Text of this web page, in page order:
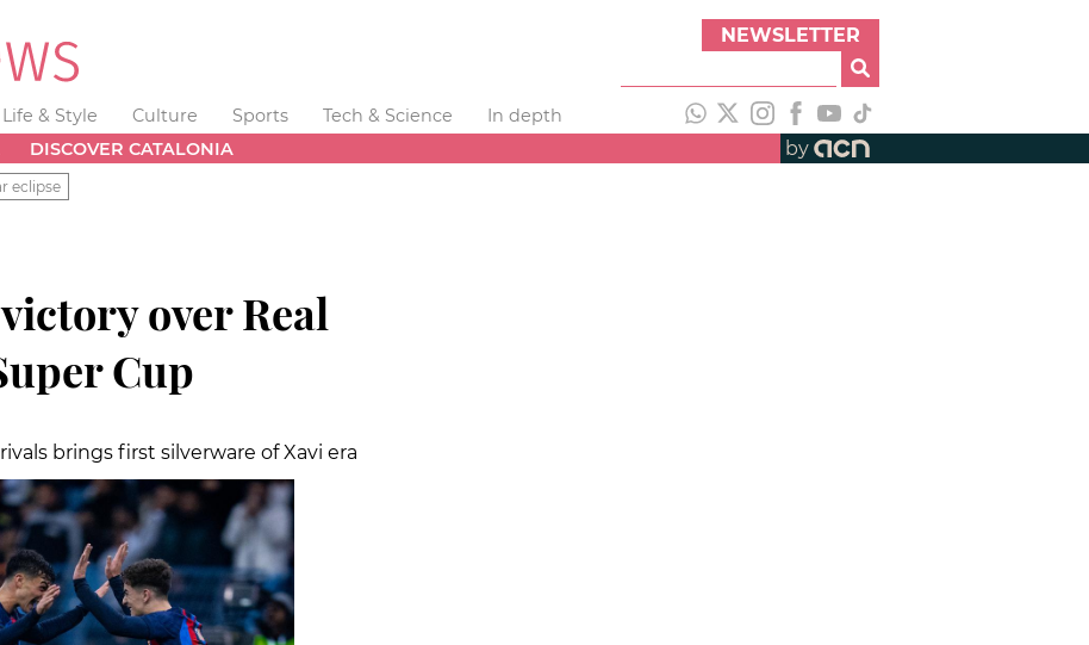
NEWSLETTER
Life & Style Culture Sports Tech & Science
In depth
DISCOVER CATALONIA by
eclipse
over Real
Cup
brings first silverware of Xavi era